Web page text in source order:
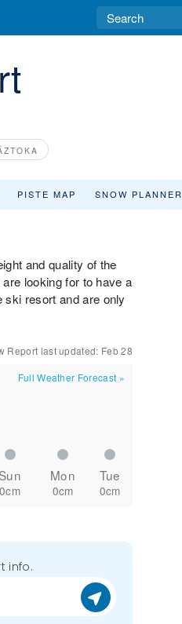
PISTE MAP SNOW PLANNER
and quality of the
looking for to have a
resort and are only
Report last updated: Feb 28
Full Weather Forecast »
Sun Mon Tue
0cm 0cm 0cm
info.